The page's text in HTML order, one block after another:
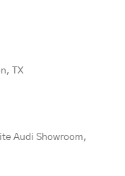
TX
Audi Showroom,